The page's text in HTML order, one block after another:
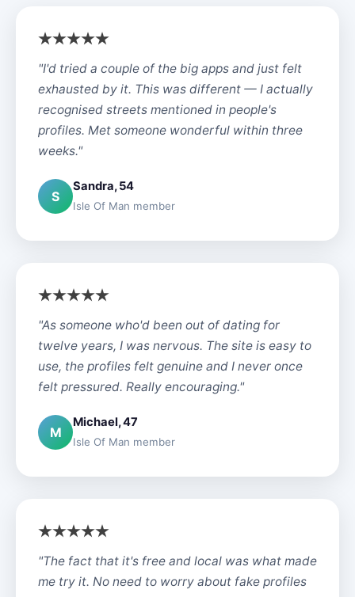
"I'd tried a couple of the big apps and just felt
exhausted by it. This was different — I actually
recognised streets mentioned in people's
profiles. Met someone wonderful within three
weeks."
S
Sandra, 54
Isle Of Man member
"As someone who'd been out of dating for
twelve years, I was nervous. The site is easy to
use, the profiles felt genuine and I never once
felt pressured. Really encouraging."
M
Michael, 47
Isle Of Man member
"The fact that it's free and local was what made
me try it. No need to worry about fake profiles